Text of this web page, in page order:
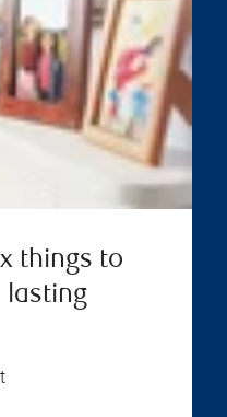
things to
lasting